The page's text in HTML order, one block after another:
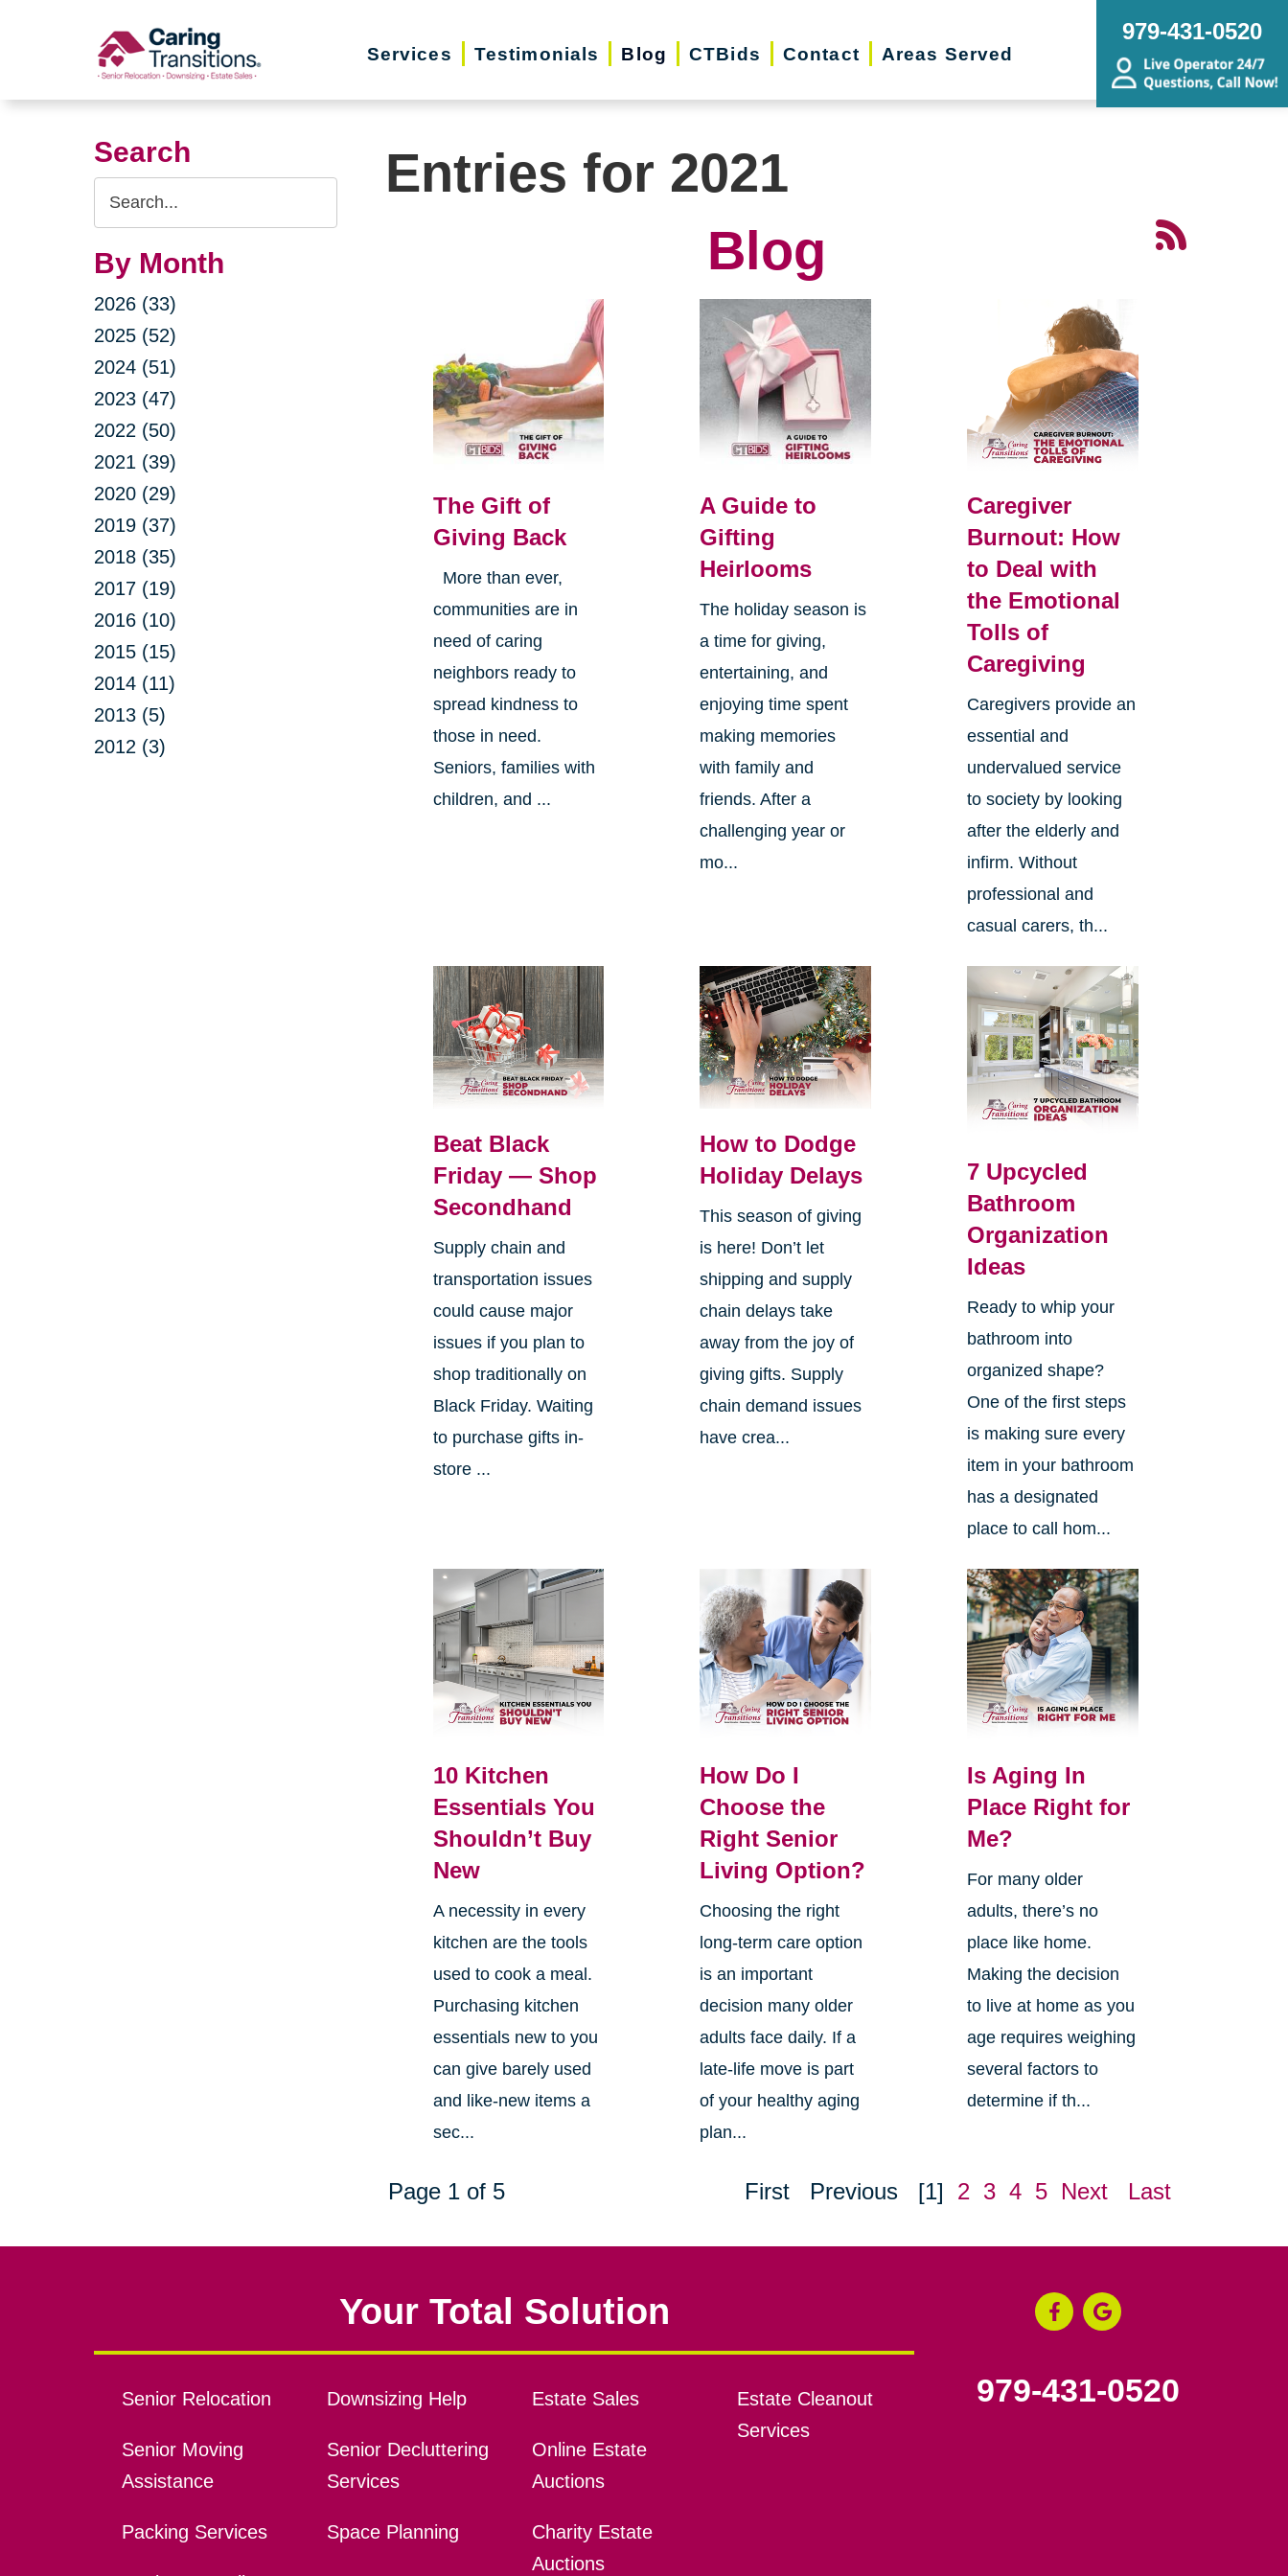
Services Testimonials Blog CTBids Contact Areas Served
979-431-0520
Search
Search
Query
By Month
2026 (33)
2025 (52)
2024 (51)
2023 (47)
2022 (50)
2021 (39)
2020 (29)
2019 (37)
2018 (35)
2017 (19)
2016 (10)
2015 (15)
2014 (11)
2013 (5)
2012 (3)
Entries for 2021
Blog
The Gift of
Giving Back
More than ever,
communities are in
need of caring
neighbors ready to
spread kindness to
those in need.
Seniors, families with
children, and ...
A Guide to
Gifting
Heirlooms
The holiday season is
a time for giving,
entertaining, and
enjoying time spent
making memories
with family and
friends. After a
challenging year or
mo...
Caregiver
Burnout: How
to Deal with
the Emotional
Tolls of
Caregiving
Caregivers provide an
essential and
undervalued service
to society by looking
after the elderly and
infirm. Without
professional and
casual carers, th...
Beat Black
Friday — Shop
Secondhand
Supply chain and
transportation issues
could cause major
issues if you plan to
shop traditionally on
Black Friday. Waiting
to purchase gifts in-
store ...
How to Dodge
Holiday Delays
This season of giving
is here! Don’t let
shipping and supply
chain delays take
away from the joy of
giving gifts. Supply
chain demand issues
have crea...
7 Upcycled
Bathroom
Organization
Ideas
Ready to whip your
bathroom into
organized shape?
One of the first steps
is making sure every
item in your bathroom
has a designated
place to call hom...
10 Kitchen
Essentials You
Shouldn’t Buy
New
A necessity in every
kitchen are the tools
used to cook a meal.
Purchasing kitchen
essentials new to you
can give barely used
and like-new items a
sec...
How Do I
Choose the
Right Senior
Living Option?
Choosing the right
long-term care option
is an important
decision many older
adults face daily. If a
late-life move is part
of your healthy aging
plan...
Is Aging In
Place Right for
Me?
For many older
adults, there’s no
place like home.
Making the decision
to live at home as you
age requires weighing
several factors to
determine if th...
Page 1 of 5 First Previous [1] 2 3 4 5 Next Last
Your Total Solution
Senior Relocation
Senior Moving
Assistance
Packing Services
Downsizing Help
Senior Decluttering
Services
Space Planning
Estate Sales
Online Estate
Auctions
Charity Estate
Auctions
Estate Cleanout
Services
979-431-0520